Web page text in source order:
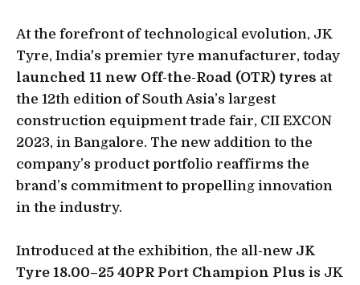
At the forefront of technological evolution, JK
Tyre, India's premier tyre manufacturer, today
launched 11 new Off-the-Road (OTR) tyres at
the 12th edition of South Asia’s largest
construction equipment trade fair, CII EXCON
2023, in Bangalore. The new addition to the
company’s product portfolio reaffirms the
brand’s commitment to propelling innovation
in the industry.
Introduced at the exhibition, the all-new JK
Tyre 18.00–25 40PR Port Champion Plus is JK